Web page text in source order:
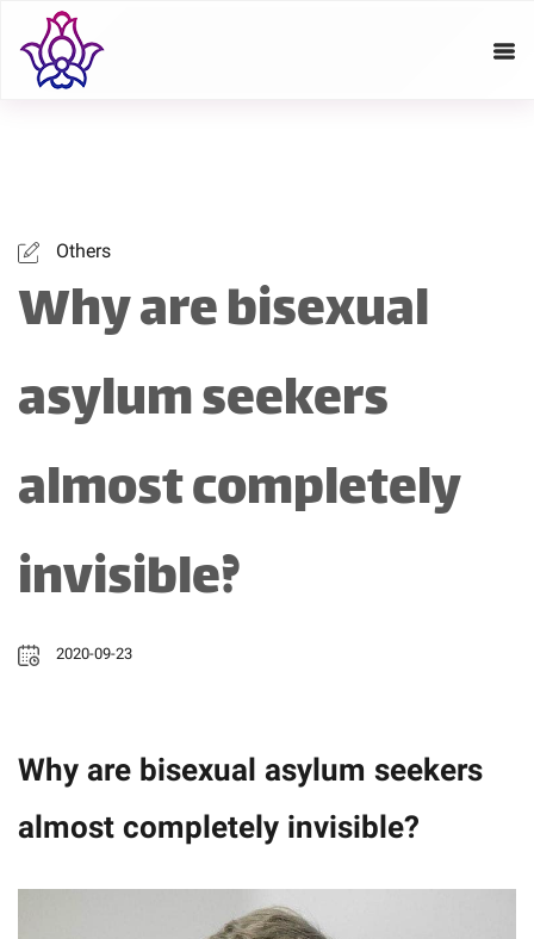
Others
Why are bisexual
asylum seekers
almost completely
invisible?
2020-09-23
Why are bisexual asylum seekers
almost completely invisible?